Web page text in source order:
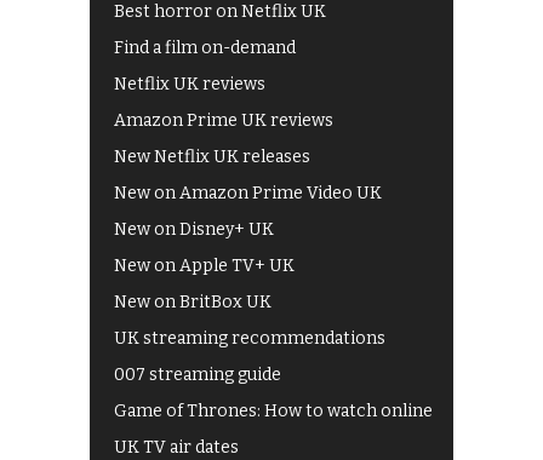
Best horror on Netflix UK
Find a film on-demand
Netflix UK reviews
Amazon Prime UK reviews
New Netflix UK releases
New on Amazon Prime Video UK
New on Disney+ UK
New on Apple TV+ UK
New on BritBox UK
UK streaming recommendations
007 streaming guide
Game of Thrones: How to watch online
UK TV air dates